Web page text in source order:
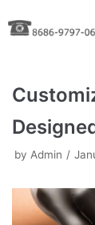
Skip
to
by Admin